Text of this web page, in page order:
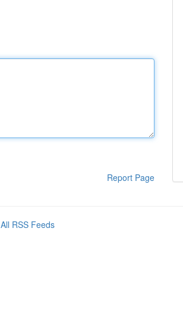
Report Page
All RSS Feeds